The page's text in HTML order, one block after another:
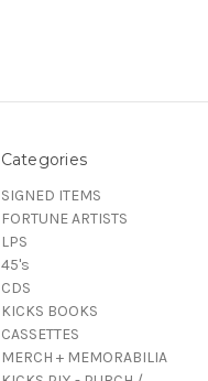
Categories
SIGNED ITEMS
FORTUNE ARTISTS
LPS
45's
CDS
KICKS BOOKS
CASSETTES
MERCH + MEMORABILIA